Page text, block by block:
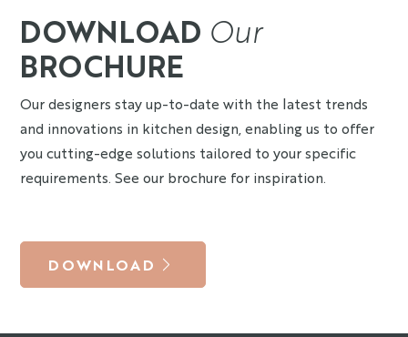
DOWNLOAD Our
BROCHURE
Our designers stay up-to-date with the latest trends
and innovations in kitchen design, enabling us to offer
you cutting-edge solutions tailored to your specific
requirements. See our brochure for inspiration.
DOWNLOAD